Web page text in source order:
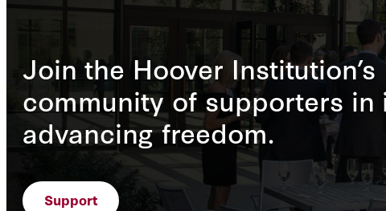
Join the Hoover Institution’s
community of supporters in
advancing freedom.
Support